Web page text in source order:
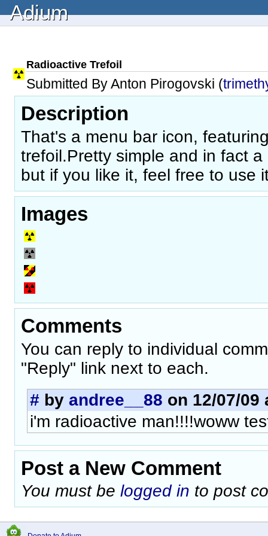
Adium
Radioactive Trefoil
Submitted By Anton Pirogovski (
Description
That's a menu bar icon,
trefoil.Pretty simple and in fact
but if you like it, feel free to use
Images
Comments
You can reply to individual
"Reply" link next to each.
# by andree__88 on 12/07/09
i'm radioactive man!!!!woww
Post a New Comment
You must be logged in to post